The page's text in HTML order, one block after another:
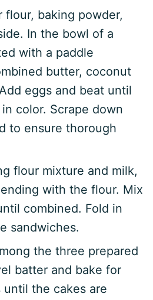
flour, baking powder,
In the bowl of a
with a paddle
butter, coconut
eggs and beat until
color. Scrape down
to ensure thorough
flour mixture and milk,
with the flour. Mix
combined. Fold in
sandwiches.
the three prepared
batter and bake for
the cakes are